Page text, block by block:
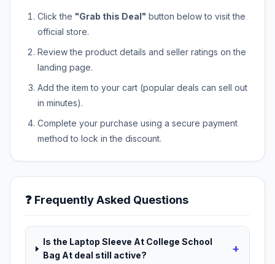
Click the "Grab this Deal" button below to visit the
official store.
Review the product details and seller ratings on the
landing page.
Add the item to your cart (popular deals can sell out
in minutes).
Complete your purchase using a secure payment
method to lock in the discount.
❓ Frequently Asked Questions
Is the Laptop Sleeve At College School
Bag At deal still active?
+